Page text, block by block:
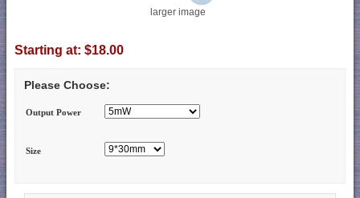
larger image
Starting at: $18.00
Please Choose:
Output Power
Size